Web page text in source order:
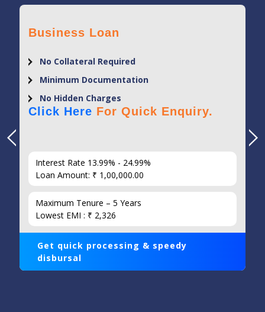
Business Loan
No Collateral Required
Minimum Documentation
No Hidden Charges
Click Here For Quick Enquiry.
Interest Rate 13.99% - 24.99%
Loan Amount: ₹ 1,00,000.00
Maximum Tenure – 5 Years
Lowest EMI : ₹ 2,326
Get quick processing & speedy
disbursal